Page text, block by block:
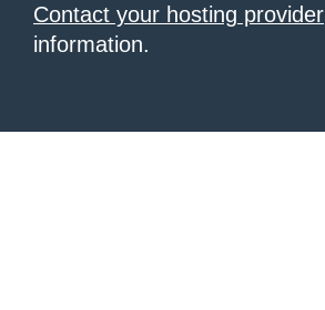
Contact your hosting provider
information.